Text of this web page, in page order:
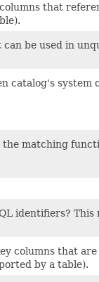
that
be used in
catalog's system
matching
identifiers?
columns that
by a table).